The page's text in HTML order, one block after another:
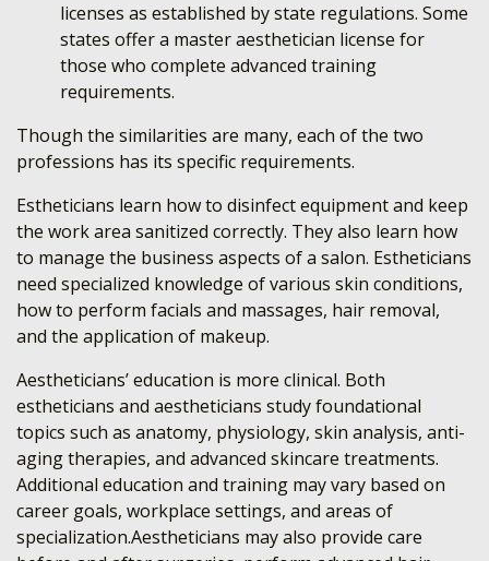
licenses as established by state regulations. Some
states offer a master aesthetician license for
those who complete advanced training
requirements.
Though the similarities are many, each of the two
professions has its specific requirements.
Estheticians learn how to disinfect equipment and keep
the work area sanitized correctly. They also learn how
to manage the business aspects of a salon. Estheticians
need specialized knowledge of various skin conditions,
how to perform facials and massages, hair removal,
and the application of makeup.
Aestheticians’ education is more clinical. Both
estheticians and aestheticians study foundational
topics such as anatomy, physiology, skin analysis, anti-
aging therapies, and advanced skincare treatments.
Additional education and training may vary based on
career goals, workplace settings, and areas of
specialization.Aestheticians may also provide care